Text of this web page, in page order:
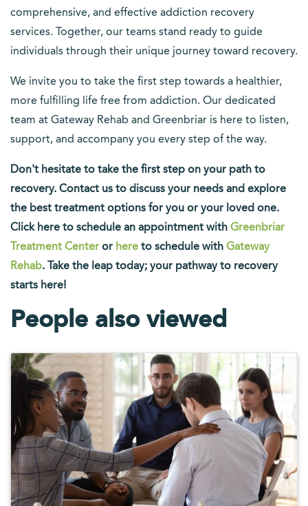
comprehensive, and effective addiction recovery
services. Together, our teams stand ready to guide
individuals through their unique journey toward recovery.
We invite you to take the first step towards a healthier,
more fulfilling life free from addiction. Our dedicated
team at Gateway Rehab and Greenbriar is here to listen,
support, and accompany you every step of the way.
Don't hesitate to take the first step on your path to
recovery. Contact us to discuss your needs and explore
the best treatment options for you or your loved one.
Click here to schedule an appointment with Greenbriar
Treatment Center or here to schedule with Gateway
Rehab. Take the leap today; your pathway to recovery
starts here!
People also viewed